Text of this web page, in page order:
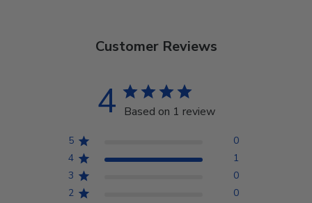
Customer Reviews
4 Based on 1 review
5
0
4
1
3
0
2
0